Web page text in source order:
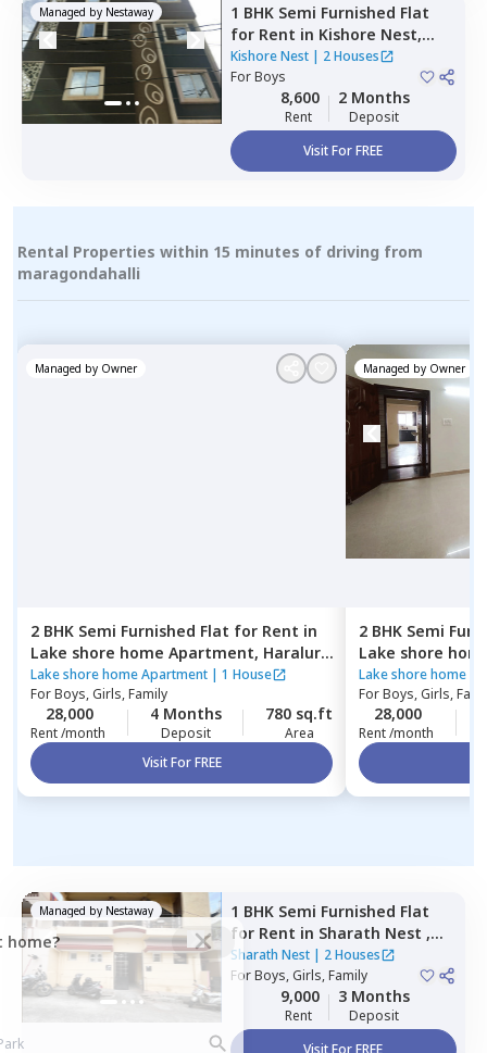
home?
Managed by Nestaway 1 BHK Semi Furnished Flat
for Rent in Kishore Nest,
Nagondanahalli,Bengaluru
Kishore Nest| 2 Houses
ForBoys
8,600
Rent
2 Months
Deposit
Visit For FREE
Rental Properties within 15 minutes of driving from
maragondahalli
Managed by Owner
2 BHK Semi Furnished Flat for Rent in
Lake shore home Apartment, Haralur,
Bengaluru
Lake shore home Apartment | 1 House
ForBoys, Girls, Family
28,000
Rent /month
4 Months
Deposit
780 sq.ft
Area
Visit For FREE
Managed by Owner
2 BHK Semi
Lake shore
Bengaluru
Lake shore home
ForBoys, Girls,
28,000
Rent /month
Managed by Nestaway 1 BHK Semi Furnished Flat
for Rent in Sharath Nest ,
Banashankari stage 3,
Bengaluru
Sharath Nest | 2 Houses
ForBoys, Girls, Family
9,000
Rent
3 Months
Deposit
Visit For FREE